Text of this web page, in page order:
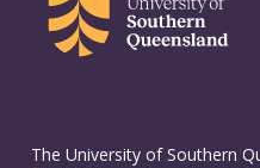
The University of Southern